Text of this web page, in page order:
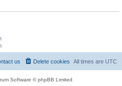
All times are UTC
Delete cookies
us
Software © phpBB Limited